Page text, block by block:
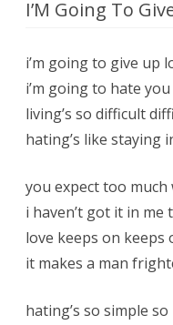
I’M Going To
i’m going to give up
i’m going to hate
living’s so difficult
hating’s like staying
you expect too much
i haven’t got it in me
love keeps on keeps
it makes a man
hating’s so simple